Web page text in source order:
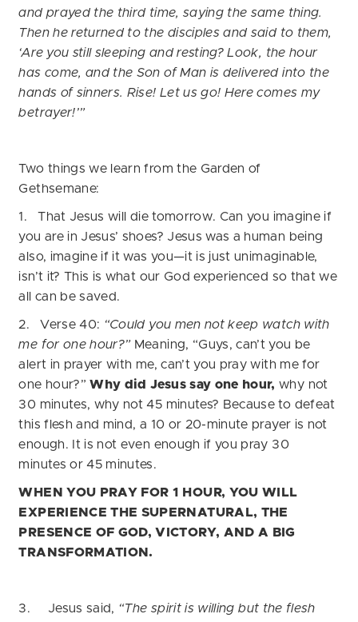
and prayed the third time, saying the same thing.
Then he returned to the disciples and said to them,
‘Are you still sleeping and resting? Look, the hour
has come, and the Son of Man is delivered into the
hands of sinners. Rise! Let us go! Here comes my
betrayer!’”
Two things we learn from the Garden of
Gethsemane:
1. That Jesus will die tomorrow. Can you imagine if
you are in Jesus’ shoes? Jesus was a human being
also, imagine if it was you—it is just unimaginable,
isn’t it? This is what our God experienced so that we
all can be saved.
2. Verse 40: “Could you men not keep watch with
me for one hour?” Meaning, “Guys, can’t you be
alert in prayer with me, can’t you pray with me for
one hour?”Why did Jesus say one hour, why not
30 minutes, why not 45 minutes? Because to defeat
this flesh and mind, a 10 or 20-minute prayer is not
enough. It is not even enough if you pray 30
minutes or 45 minutes.
WHEN YOU PRAY FOR 1 HOUR, YOU WILL
EXPERIENCE THE SUPERNATURAL, THE
PRESENCE OF GOD, VICTORY, AND A BIG
TRANSFORMATION.
3. Jesus said, “The spirit is willing but the flesh